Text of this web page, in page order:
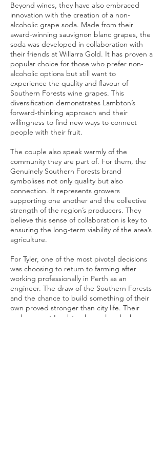
Beyond wines, they have also embraced
innovation with the creation of a non-
alcoholic grape soda. Made from their
award-winning sauvignon blanc grapes, the
soda was developed in collaboration with
their friends at Willarra Gold. It has proven a
popular choice for those who prefer non-
alcoholic options but still want to
experience the quality and flavour of
Southern Forests wine grapes. This
diversification demonstrates Lambton’s
forward-thinking approach and their
willingness to find new ways to connect
people with their fruit.
The couple also speak warmly of the
community they are part of. For them, the
Genuinely Southern Forests brand
symbolises not only quality but also
connection. It represents growers
supporting one another and the collective
strength of the region’s producers. They
believe this sense of collaboration is key to
ensuring the long-term viability of the area’s
agriculture.
For Tyler, one of the most pivotal decisions
was choosing to return to farming after
working professionally in Perth as an
engineer. The draw of the Southern Forests
and the chance to build something of their
own proved stronger than city life. Their
early years at Lambton have already shown